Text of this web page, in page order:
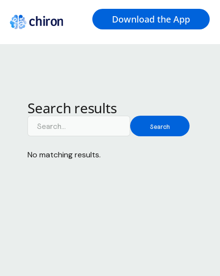
Download the App
Search results
No matching results.